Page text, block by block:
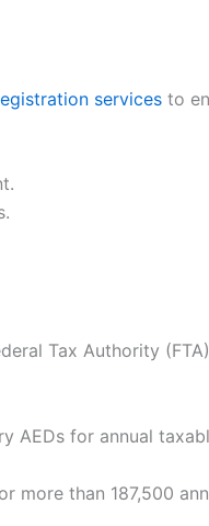
services to
Tax Authority
AEDs for annual
more than 187,500